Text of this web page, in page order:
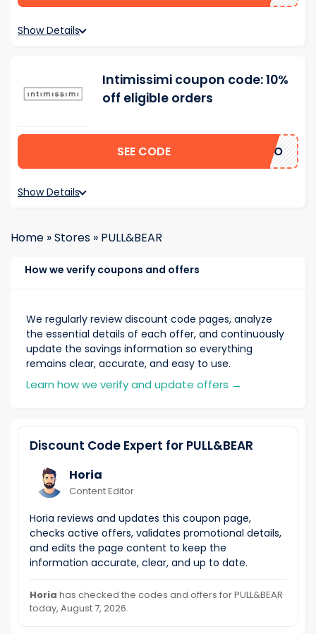
Show Details
Intimissimi coupon code: 10%
off eligible orders
SEE CODE ERTO
Show Details
Home »Stores » PULL&BEAR
How we verify coupons and offers
We regularly review discount code pages, analyze
the essential details of each offer, and continuously
update the savings information so everything
remains clear, accurate, and easy to use.
Learn how we verify and update offers →
Discount Code Expert for PULL&BEAR
Horia
Content Editor
Horia reviews and updates this coupon page,
checks active offers, validates promotional details,
and edits the page content to keep the
information accurate, clear, and up to date.
Horia has checked the codes and offers for PULL&BEAR
today, August 7, 2026.